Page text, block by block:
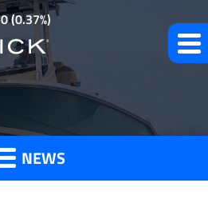
(0.37%)
NEWS